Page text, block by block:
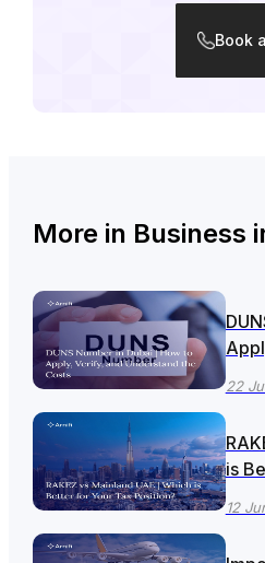
Book
More in Business
Costs
22
is
12